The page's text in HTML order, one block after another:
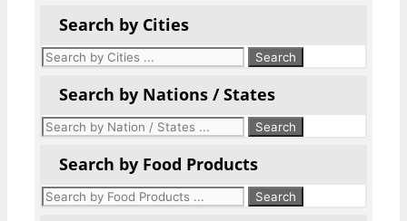
Search by Cities
Search by Nations / States
Search by Food Products